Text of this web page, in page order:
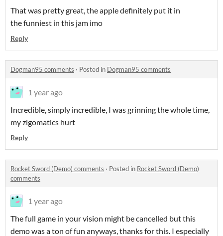
That was pretty great, the apple definitely put it in
the funniest in this jam imo
Reply
Dogman95 comments · Posted in Dogman95 comments
1 year ago
Incredible, simply incredible, I was grinning the whole time,
my zigomatics hurt
Reply
Rocket Sword (Demo) comments · Posted in Rocket Sword (Demo)
comments
1 year ago
The full game in your vision might be cancelled but this
demo was a ton of fun anyways, thanks for this. I especially